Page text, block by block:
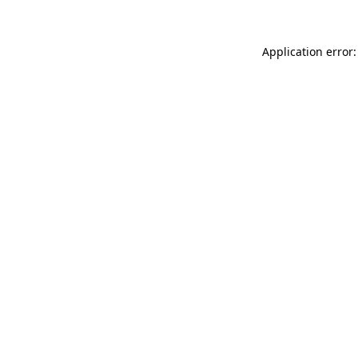
Application